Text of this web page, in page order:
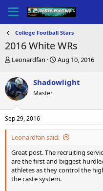
College Football Stars
2016 White WRs
T
r
e
a
d
s
t
r
e
r
Leonardfan
S
r
a
Aug 10, 2016
Shadowlight
Master
Sep 29, 2016
Leonardfan said:
Great post. The recruiting
are the first and biggest
athletes as they control the
the caste system.